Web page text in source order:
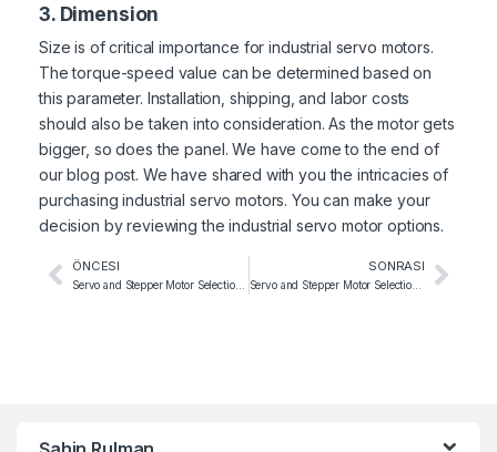
3. Dimension
Size is of critical importance for industrial servo motors.
The torque-speed value can be determined based on
this parameter. Installation, shipping, and labor costs
should also be taken into consideration. As the motor gets
bigger, so does the panel. We have come to the end of
our blog post. We have shared with you the intricacies of
purchasing industrial servo motors. You can make your
decision by reviewing theindustrial servo motor options.
ÖNCESI
Servo and Stepper Motor Selection for Beverage Filling Machines
SONRASI